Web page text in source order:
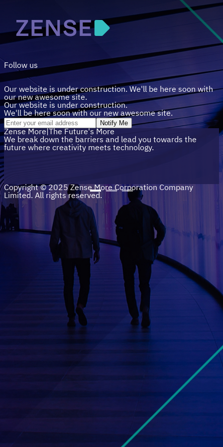
Follow us
Our website is under construction. We'll be here soon with
our new awesome site.
Our website is under construction.
We'll be here soon with our new awesome site.
Notify Me
ZenseMore|The Future'sMore
We break down the barriers and lead you towards the
future where creativity meets technology.
Copyright © 2025 Zense More Corporation Company
Limited. All rights reserved.